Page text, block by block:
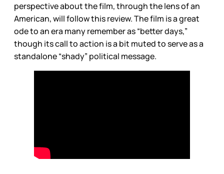
perspective about the film, through the lens of an
American, will follow this review. The film is a great
ode to an era many remember as “better days,”
though its call to action is a bit muted to serve as a
standalone “shady” political message.